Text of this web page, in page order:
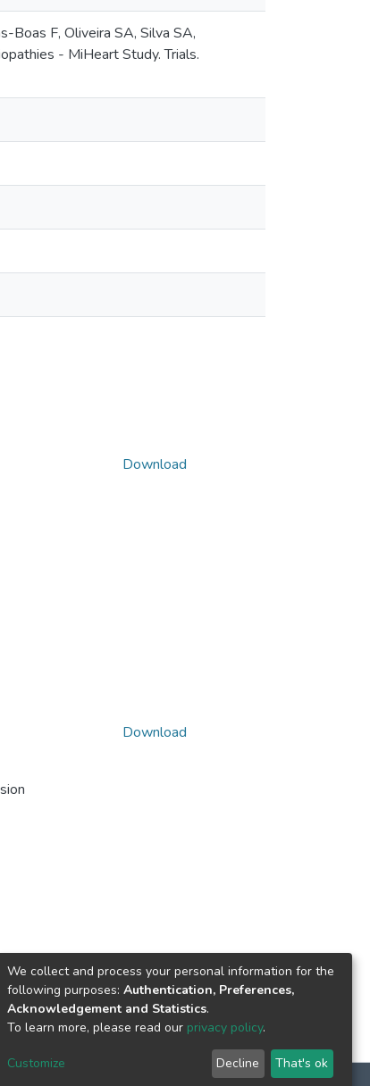
Boas F, Oliveira SA, Silva SA,
- MiHeart Study. Trials.
Download
Download
We collect and process your personal information for the
following purposes: Authentication, Preferences,
Acknowledgement and Statistics.
To learn more, please read our privacy policy.
Customize Decline That's ok